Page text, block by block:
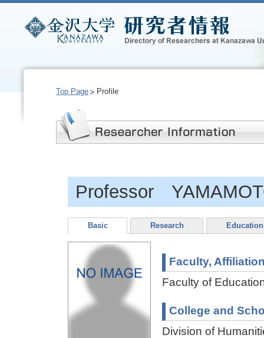
Top Page Profile
Professor
Basic Research Education
Faculty,
Faculty of
College and
Division of